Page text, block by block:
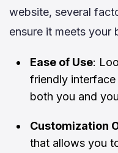
website, several
ensure it meets your
Ease of Use:
friendly
both you and
Customization
that allows you